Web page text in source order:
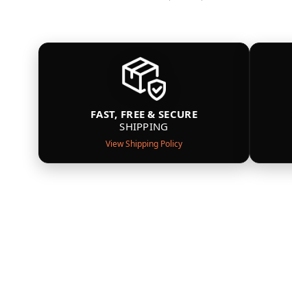
FAST, FREE & SECURE
SHIPPING
View Shipping Policy